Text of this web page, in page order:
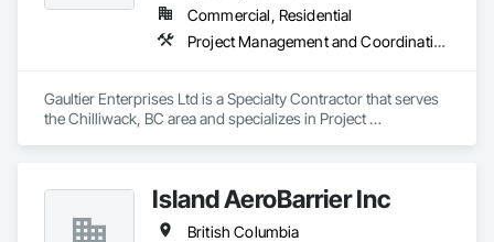
Commercial, Residential
Project Management and Coordination, Rough Carpentry
Gaultier Enterprises Ltd is a Specialty Contractor that serves
the Chilliwack, BC area and specializes in Project
Island AeroBarrier Inc
British Columbia